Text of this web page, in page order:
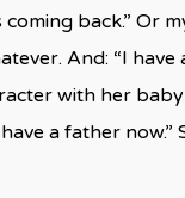
coming back.” Or
And: “I have
with her
a father now.”